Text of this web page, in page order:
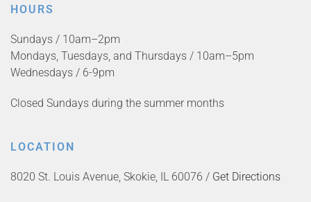
HOURS
Sundays / 10am–2pm
Mondays, Tuesdays, and Thursdays / 10am–5pm
Wednesdays / 6-9pm
Closed Sundays during the summer months
LOCATION
8020 St. Louis Avenue, Skokie, IL 60076 / Get Directions